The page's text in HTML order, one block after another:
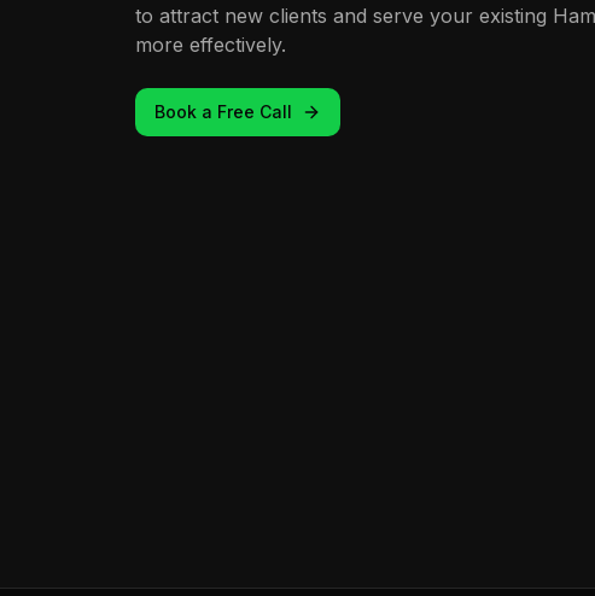
to attract new clients and serve your existing
more effectively.
Book a Free Call